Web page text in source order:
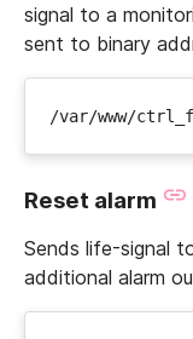
signal to a
sent to binary
/var/www/
Reset alarm
Sends life-signal
additional alarm